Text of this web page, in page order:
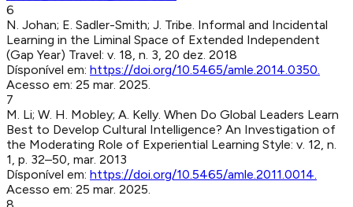
6
N. Johan; E. Sadler-Smith; J. Tribe. Informal and Incidental
Learning in the Liminal Space of Extended Independent
(Gap Year) Travel: v. 18, n. 3, 20 dez. 2018
Dísponível em: https://doi.org/10.5465/amle.2014.0350.
Acesso em: 25 mar. 2025.
7
M. Li; W. H. Mobley; A. Kelly. When Do Global Leaders Learn
Best to Develop Cultural Intelligence? An Investigation of
the Moderating Role of Experiential Learning Style: v. 12, n.
1, p. 32–50, mar. 2013
Dísponível em: https://doi.org/10.5465/amle.2011.0014.
Acesso em: 25 mar. 2025.